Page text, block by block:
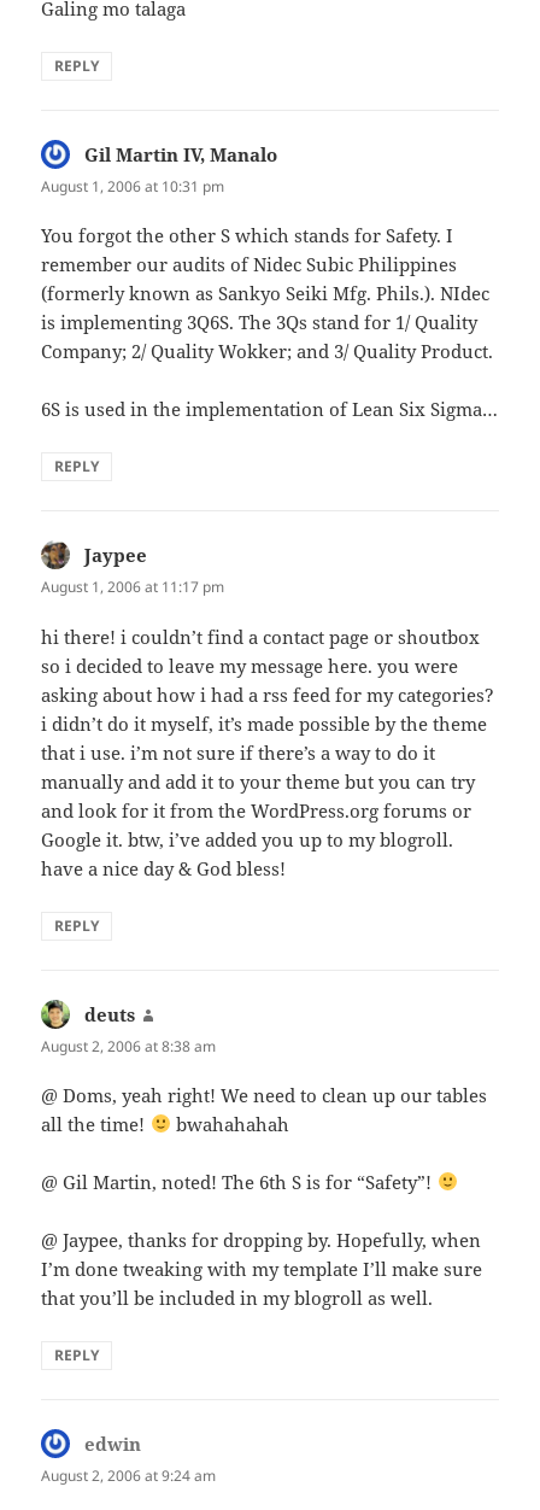
Galing mo talaga
REPLY
Gil Martin IV, Manalo
August 1, 2006 at 10:31 pm
You forgot the other S which stands for Safety. I
remember our audits of Nidec Subic Philippines
(formerly known as Sankyo Seiki Mfg. Phils.). NIdec
is implementing 3Q6S. The 3Qs stand for 1/ Quality
Company; 2/ Quality Wokker; and 3/ Quality Product.
6S is used in the implementation of Lean Six Sigma…
REPLY
Jaypee
August 1, 2006 at 11:17 pm
hi there! i couldn’t find a contact page or shoutbox
so i decided to leave my message here. you were
asking about how i had a rss feed for my categories?
i didn’t do it myself, it’s made possible by the theme
that i use. i’m not sure if there’s a way to do it
manually and add it to your theme but you can try
and look for it from the WordPress.org forums or
Google it. btw, i’ve added you up to my blogroll.
have a nice day & God bless!
REPLY
deuts
August 2, 2006 at 8:38 am
@ Doms, yeah right! We need to clean up our tables
all the time!
bwahahahah
@ Gil Martin, noted! The 6th S is for “Safety”!
@ Jaypee, thanks for dropping by. Hopefully, when
I’m done tweaking with my template I’ll make sure
that you’ll be included in my blogroll as well.
REPLY
edwin
August 2, 2006 at 9:24 am